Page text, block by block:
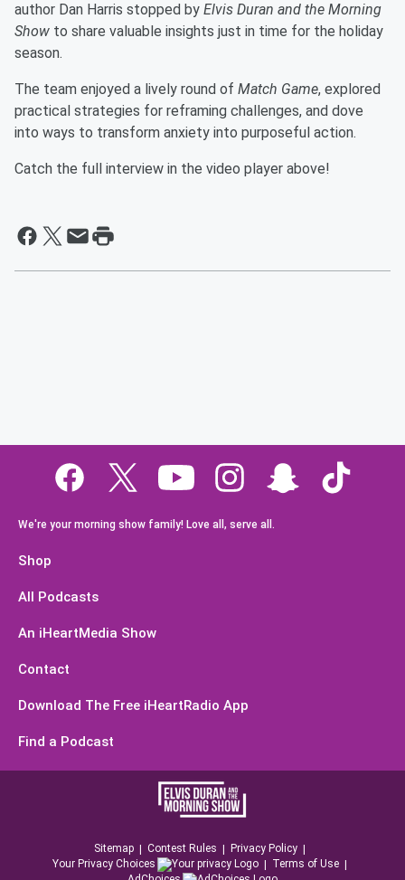
author Dan Harris stopped by Elvis Duran and the Morning
Show to share valuable insights just in time for the holiday
season.
The team enjoyed a lively round of Match Game, explored
practical strategies for reframing challenges, and dove
into ways to transform anxiety into purposeful action.
Catch the full interview in the video player above!
We're your morning show family! Love all, serve all.
Shop
All Podcasts
An iHeartMedia Show
Contact
Download The Free iHeartRadio App
Find a Podcast
Sitemap Contest Rules
Privacy Policy
Your Privacy Choices
Terms of Use